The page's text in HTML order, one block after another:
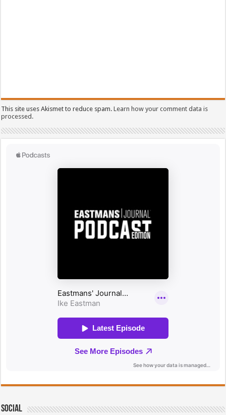
This site uses Akismet to reduce spam.Learn how your comment data is
processed.
Social